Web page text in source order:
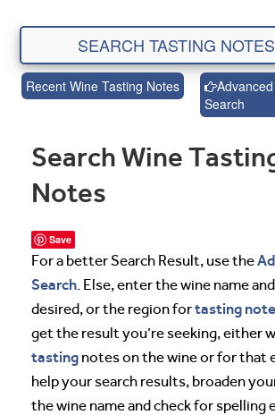
Recent Wine Tasting Notes
Search
Search Wine
Notes
Save
For a better Search Result, use the
Search. Else, enter the wine name
desired, or the region fortasting
get the result you’re seeking, either
tasting notes on the wine or for that
help your search results, broaden
the wine name and check for spelling